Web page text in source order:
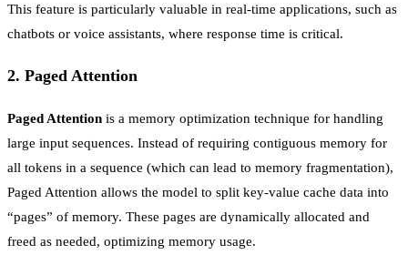
This feature is particularly valuable in real-time applications, such as
chatbots or voice assistants, where response time is critical.
2. Paged Attention
Paged Attention is a memory optimization technique for handling
large input sequences. Instead of requiring contiguous memory for
all tokens in a sequence (which can lead to memory fragmentation),
Paged Attention allows the model to split key-value cache data into
“pages” of memory. These pages are dynamically allocated and
freed as needed, optimizing memory usage.